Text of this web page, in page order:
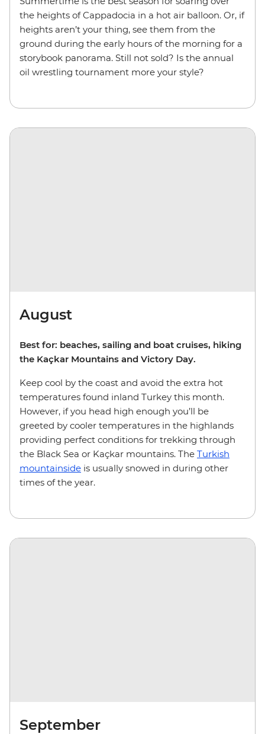
the heights of Cappadocia in a hot air balloon. Or, if
heights aren’t your thing, see them from the
ground during the early hours of the morning for a
storybook panorama. Still not sold? Is the annual
oil wrestling tournament more your style?
August
Best for: beaches, sailing and boat cruises, hiking
the Kaçkar Mountains and Victory Day.
Keep cool by the coast and avoid the extra hot
temperatures found inland Turkey this month.
However, if you head high enough you’ll be
greeted by cooler temperatures in the highlands
providing perfect conditions for trekking through
the Black Sea or Kaçkar mountains. The Turkish
mountainside is usually snowed in during other
times of the year.
September